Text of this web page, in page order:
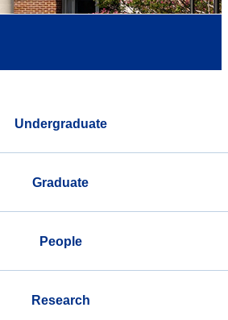
Undergraduate
Graduate
People
Research